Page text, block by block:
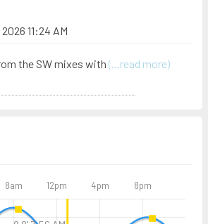
11:24 AM
the SW mixes with (...read more)
8am 12pm 4pm 8pm